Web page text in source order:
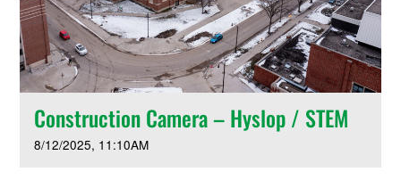
Construction Camera – Hyslop / STEM
8/12/2025 11:10AM